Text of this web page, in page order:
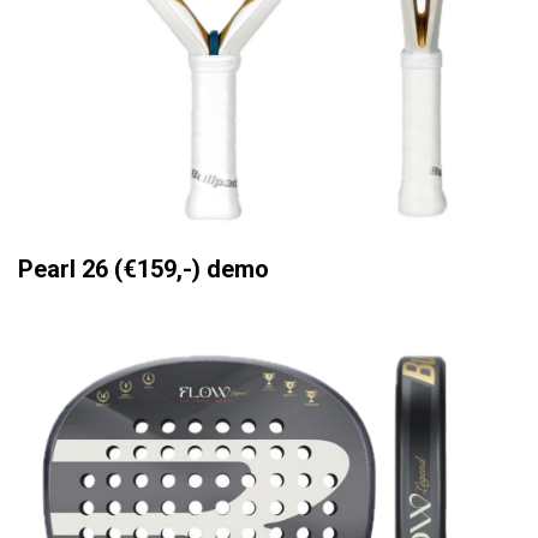
Pearl 26 (€159,-) demo